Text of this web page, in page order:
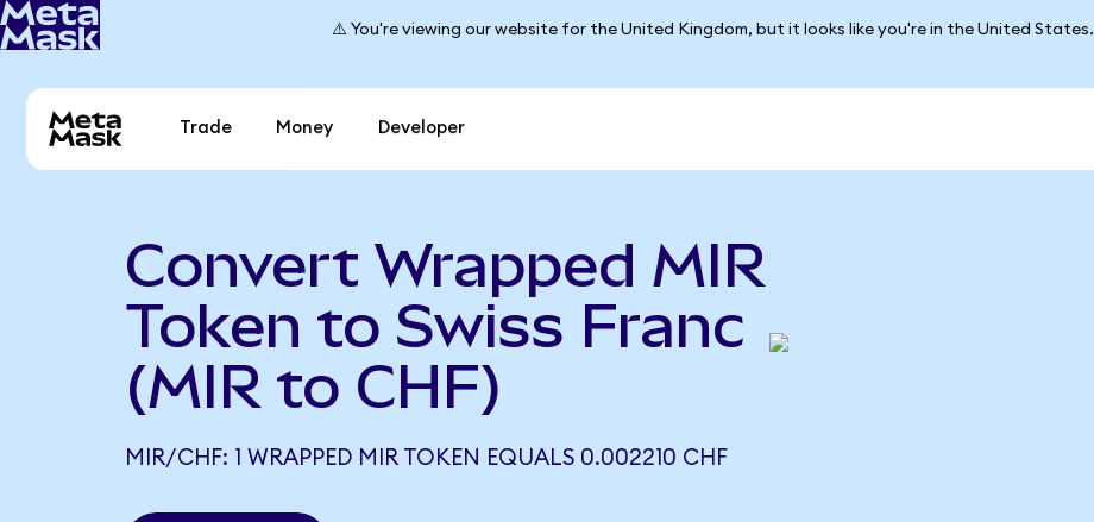
⚠️ You're viewing our website for the United Kingdom, but it looks like you're in the United States.
Trade Money Developer
Convert Wrapped MIR
Token to Swiss Franc
(MIR to CHF)
MIR/CHF: 1 WRAPPED MIR TOKEN EQUALS 0.002210 CHF